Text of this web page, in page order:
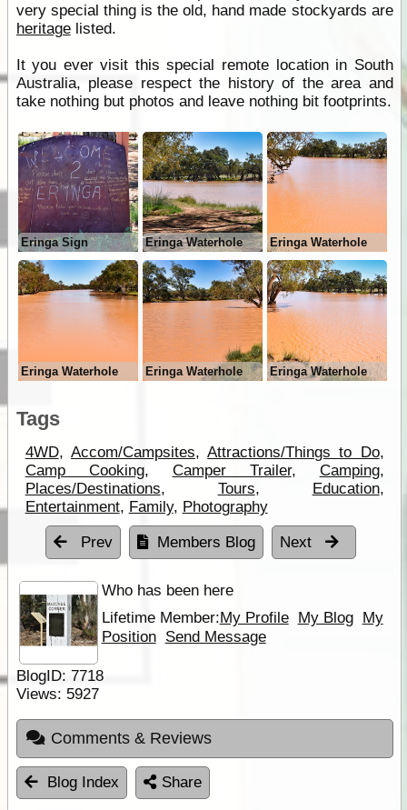
very special thing is the old, hand made stockyards are
heritagelisted.
It you ever visit this special remote location in South
Australia, please respect the history of the area and
take nothing but photos and leave nothing bit footprints.
Eringa Sign Eringa Waterhole Eringa Waterhole
Eringa Waterhole Eringa Waterhole Eringa Waterhole
Tags
4WD, Accom/Campsites,Attractions/Things to Do,
Camp Cooking, Camper Trailer, Camping,
Places/Destinations, Tours, Education,
Entertainment, Family, Photography
Prev Members Blog Next
Who has been here
Lifetime Member:My Profile My Blog My
Position Send Message
BlogID: 7718
Views: 5927
Comments & Reviews
Blog Index Share